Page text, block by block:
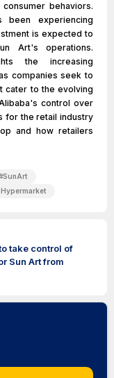
behaviors.
been experiencing
is expected to
Art's operations.
the increasing
companies seek to
cater to the evolving
control over
for the retail industry
and how retailers
SunArt
take control of
Sun Art from